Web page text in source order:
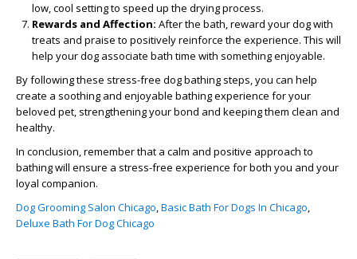
low, cool setting to speed up the drying process.
Rewards and Affection: After the bath, reward your dog with
treats and praise to positively reinforce the experience. This will
help your dog associate bath time with something enjoyable.
By following these stress-free dog bathing steps, you can help
create a soothing and enjoyable bathing experience for your
beloved pet, strengthening your bond and keeping them clean and
healthy.
In conclusion, remember that a calm and positive approach to
bathing will ensure a stress-free experience for both you and your
loyal companion.
Dog Grooming Salon Chicago,Basic Bath For Dogs In Chicago,
Deluxe Bath For Dog Chicago